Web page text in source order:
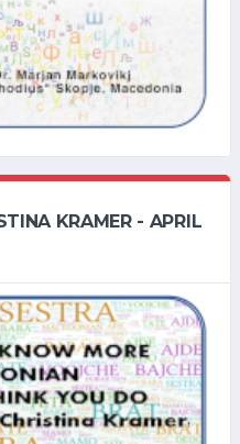
KRAMER - APRIL